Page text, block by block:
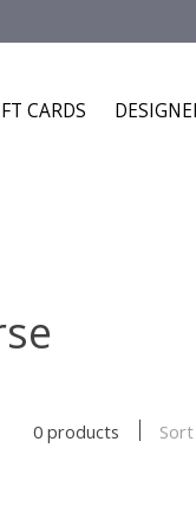
CARDS
0 products